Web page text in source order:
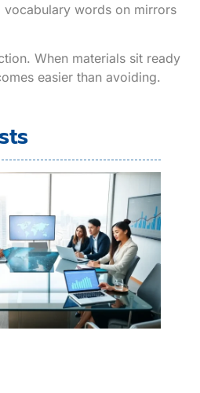
words on mirrors
When materials sit ready
easier than avoiding.